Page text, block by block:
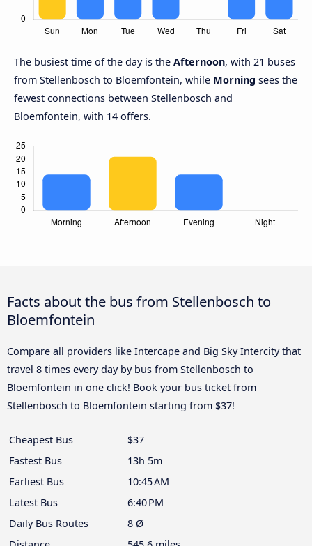
The busiest time of the day is the Afternoon, with 21 buses
from Stellenbosch to Bloemfontein, while Morning sees the
fewest connections between Stellenbosch and
Bloemfontein, with 14 offers.
Facts about the bus from Stellenbosch to
Bloemfontein
Compare all providers like Intercape and Big Sky Intercity that
travel 8 times every day by bus from Stellenbosch to
Bloemfontein in one click! Book your bus ticket from
Stellenbosch to Bloemfontein starting from $37!
Cheapest Bus
$37
Fastest Bus
13h 5m
Earliest Bus
10:45 AM
Latest Bus
6:40 PM
Daily Bus Routes
8 Ø